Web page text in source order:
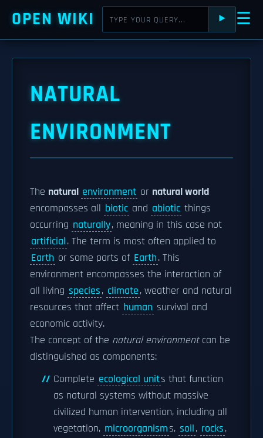
OPEN WIKI ⯈ ☰
NATURAL
ENVIRONMENT
The natural environment or natural world
encompasses all biotic and abiotic things
occurring naturally, meaning in this case not
artificial. The term is most often applied to
Earth or some parts of Earth. This
environment encompasses the interaction of
all living species, climate, weather and natural
resources that affect human survival and
economic activity.
The concept of the natural environmentcan be
distinguished as components:
Complete ecological units that function
as natural systems without massive
civilized human intervention, including all
vegetation, microorganisms, soil, rocks,